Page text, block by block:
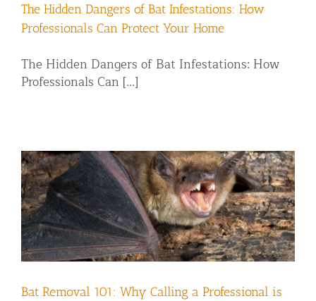
Blog
The Hidden Dangers of Bat Infestations: How
Professionals Can Protect Your Home
The Hidden Dangers of Bat Infestations: How
Professionals Can [...]
Bat Removal 101: Why Calling a Professional is